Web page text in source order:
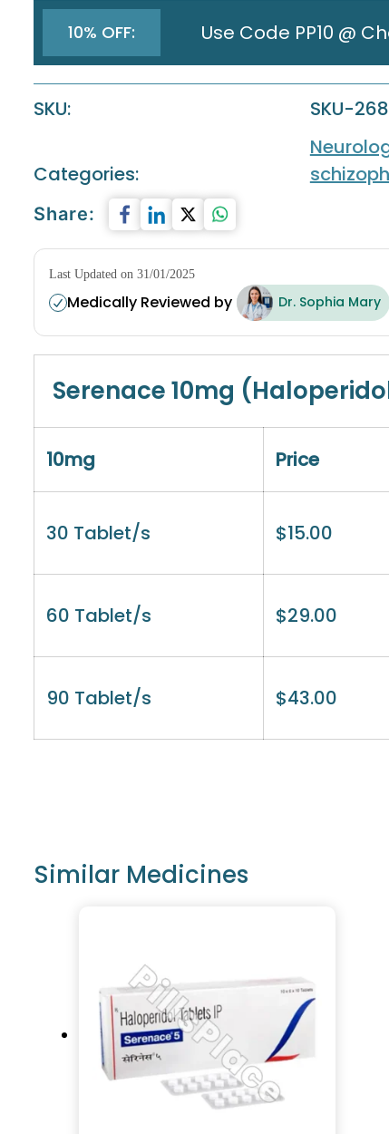
10% OFF: Use Code PP10 @
SKU: SKU-
Categories:
Share:
Last Updated on 31/01/2025
Medically Reviewed by Dr. Sophia Mary
Serenace 10mg
10mg Price
30 Tablet/s $15.00
60 Tablet/s $29.00
90 Tablet/s $43.00
Similar Medicines